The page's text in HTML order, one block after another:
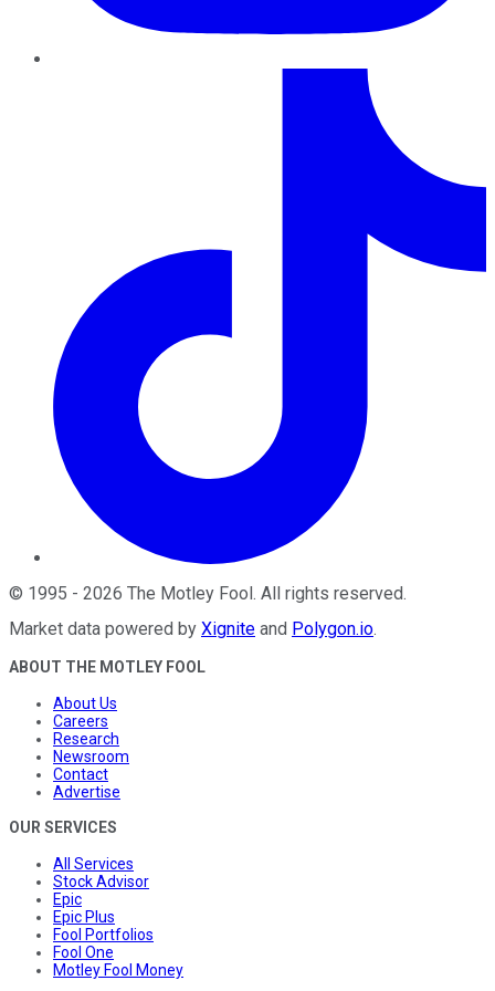
© 1995 - 2026 The Motley Fool. All rights reserved.
Market data powered by Xignite and Polygon.io.
ABOUT THE MOTLEY FOOL
About Us
Careers
Research
Newsroom
Contact
Advertise
OUR SERVICES
All Services
Stock Advisor
Epic
Epic Plus
Fool Portfolios
Fool One
Motley Fool Money